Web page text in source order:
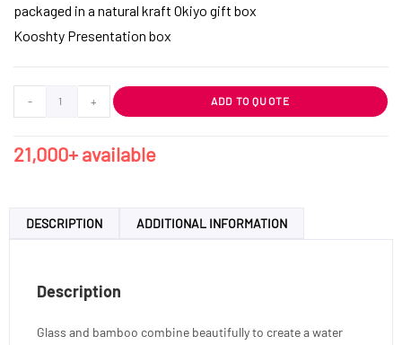
packaged in a natural kraft Okiyo gift box
Kooshty Presentation box
- + ADD TO QUOTE
21,000+ available
DESCRIPTION ADDITIONAL INFORMATION
Description
Glass and bamboo combine beautifully to create a water